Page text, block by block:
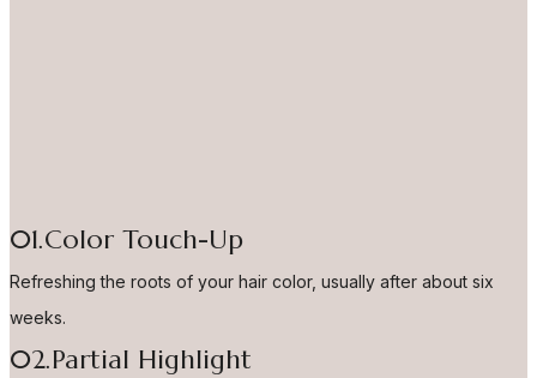
01.Color Touch-Up
Refreshing the roots of your hair color, usually after about six
weeks.
02.Partial Highlight